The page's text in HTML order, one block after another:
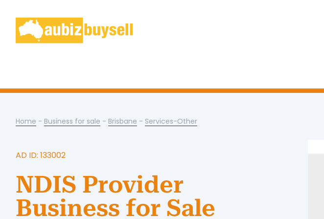
Home - Business for sale - Brisbane - Services-Other
AD ID: 133002
NDIS Provider
Business for Sale